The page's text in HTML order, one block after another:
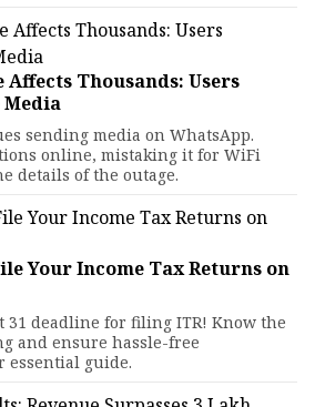
Thousands: Users
sending media on WhatsApp.
online, mistaking it for WiFi
details of the outage.
Your Income Tax Returns on
31 deadline for filing ITR! Know the
and ensure hassle-free
essential guide.